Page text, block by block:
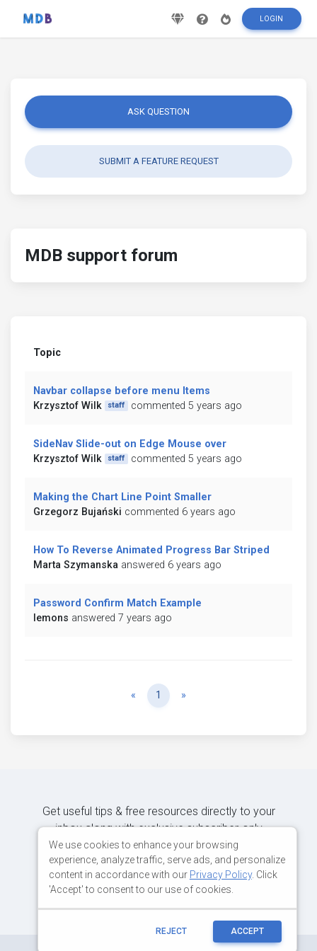
LOGIN
ASK QUESTION
SUBMIT A FEATURE REQUEST
MDB support forum
Topic
Navbar collapse before menu Items
Krzysztof Wilk
staff commented 5 years ago
SideNav Slide-out on Edge Mouse over
Krzysztof Wilk
staff commented 5 years ago
Making the Chart Line Point Smaller
Grzegorz Bujański commented 6 years ago
How To Reverse Animated Progress Bar Striped
Marta Szymanska answered 6 years ago
Password Confirm Match Example
lemons answered 7 years ago
« Previous
1 »
Get useful tips & free resources directly to your
inbox along with exclusive subscriber-only
content.
JOIN OUR MAILING LIST NOW
We use cookies to enhance your browsing
experience, analyze traffic, serve ads, and personalize
content in accordance with our Privacy Policy. Click
'Accept' to consent to our use of cookies.
REJECT ACCEPT